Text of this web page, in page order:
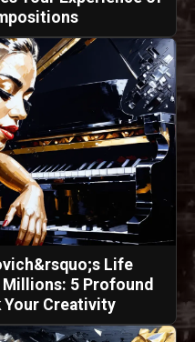
Life
5 Profound
Creativity